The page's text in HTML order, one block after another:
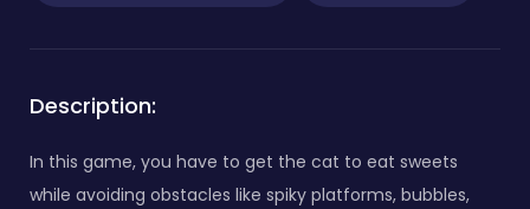
Description:
In this game, you have to get the cat to eat sweets
while avoiding obstacles like spiky platforms, bubbles,